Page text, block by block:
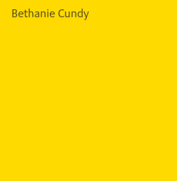
Bethanie Cundy